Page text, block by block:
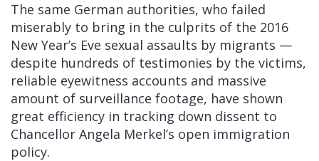
The same German authorities, who failed
miserably to bring in the culprits of the 2016
New Year’s Eve sexual assaults by migrants —
despite hundreds of testimonies by the victims,
reliable eyewitness accounts and massive
amount of surveillance footage, have shown
great efficiency in tracking down dissent to
Chancellor Angela Merkel’s open immigration
policy.